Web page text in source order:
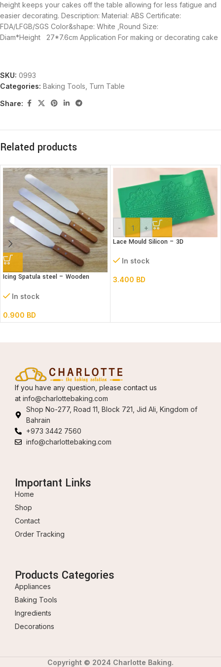
height keeps your cakes off the table allowing for less fatigue and
easier decorating. Description: Material: ABS Certificate:
FDA/LFGB/SGS Color&shape: White ,Round Size:
Diam*Height 27*7.6cm Application For making or decorating cake
SKU: 0993
Categories: Baking Tools Turn Table
Share:
Related products
Icing Spatula steel – Wooden
In stock
0.900 BD
- +
Lace Mould Silicon – 3D
In stock
3.400 BD
If you have any question, please contact us
at info@charlottebaking.com
Shop No-277, Road 11, Block 721, Jid Ali, Kingdom of
Bahrain
+973 3442 7560
info@charlottebaking.com
Important Links
Home
Shop
Contact
Order Tracking
Products Categories
Appliances
Baking Tools
Ingredients
Decorations
Copyright © 2024 Charlotte Baking.